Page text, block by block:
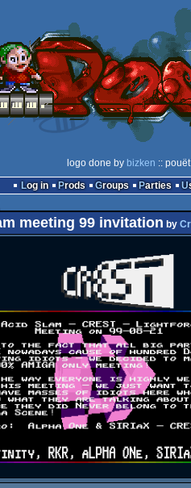
logo done by bizken ::
Log in
Prods Groups Parties
meeting 99 invitation by